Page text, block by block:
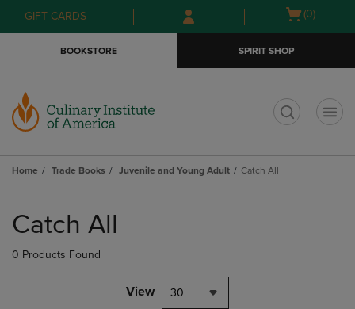
Skip
to
Skip
to
menu
GIFT CARDS
Open
(0)
BOOKSTORE SPIRIT SHOP
Home Trade Books Juvenile and Young Adult Catch All
products
Catch All
0 Products Found
View 30